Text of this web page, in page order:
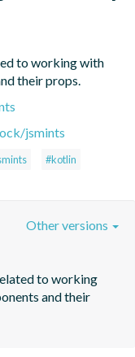
to working with
their props.
jsmints
#kotlin
to working
and their
Other versions